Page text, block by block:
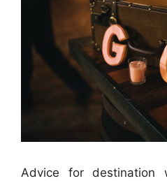
Advice for destination